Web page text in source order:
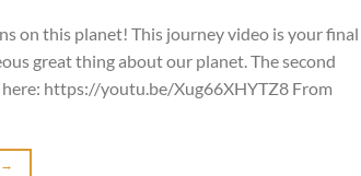
on this planet! This journey video is your final
great thing about our planet. The second
https://youtu.be/Xug66XHYTZ8 From
→